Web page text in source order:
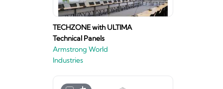
TECHZONE with ULTIMA
Technical Panels
Armstrong World
Industries